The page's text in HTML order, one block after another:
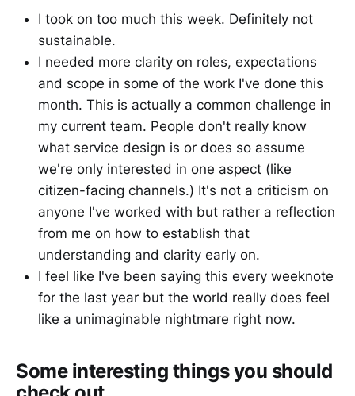
I took on too much this week. Definitely not
sustainable.
I needed more clarity on roles, expectations
and scope in some of the work I've done this
month. This is actually a common challenge in
my current team. People don't really know
what service design is or does so assume
we're only interested in one aspect (like
citizen-facing channels.) It's not a criticism on
anyone I've worked with but rather a reflection
from me on how to establish that
understanding and clarity early on.
I feel like I've been saying this every weeknote
for the last year but the world really does feel
like a unimaginable nightmare right now.
Some interesting things you should